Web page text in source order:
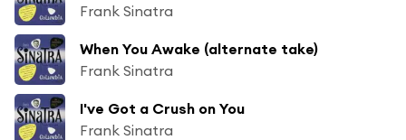
Frank Sinatra
When You Awake (alternate take)
Frank Sinatra
I've Got a Crush on You
Frank Sinatra